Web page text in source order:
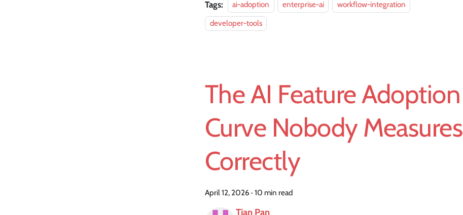
Tags: ai-adoption enterprise-ai
workflow-integration
developer-tools
The AI Feature Adoption
Curve Nobody Measures
Correctly
April 12, 2026 · 10 min read
Tian Pan